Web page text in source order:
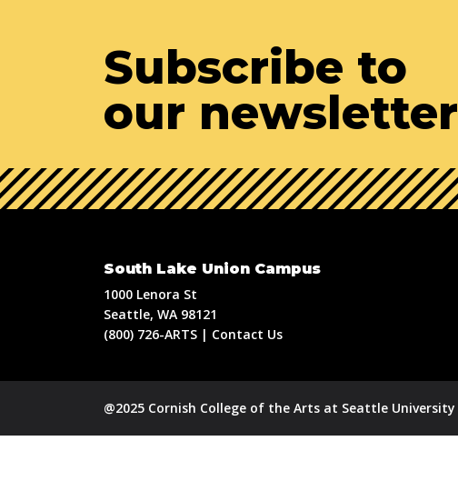
Subscribe to
our newsletter
South Lake Union Campus
1000 Lenora St
Seattle, WA 98121
(800) 726-ARTS | Contact Us
@2025 Cornish College of the Arts at Seattle University